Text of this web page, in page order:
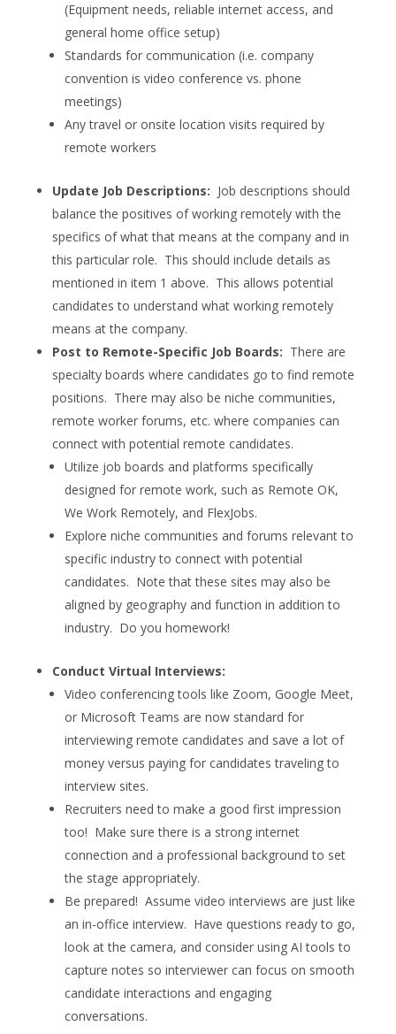
(Equipment needs, reliable internet access, and
general home office setup)
Standards for communication (i.e. company
convention is video conference vs. phone
meetings)
Any travel or onsite location visits required by
remote workers
Update Job Descriptions: Job descriptions should
balance the positives of working remotely with the
specifics of what that means at the company and in
this particular role. This should include details as
mentioned in item 1 above. This allows potential
candidates to understand what working remotely
means at the company.
Post to Remote-Specific Job Boards: There are
specialty boards where candidates go to find remote
positions. There may also be niche communities,
remote worker forums, etc. where companies can
connect with potential remote candidates.
Utilize job boards and platforms specifically
designed for remote work, such as Remote OK,
We Work Remotely, and FlexJobs.
Explore niche communities and forums relevant to
specific industry to connect with potential
candidates. Note that these sites may also be
aligned by geography and function in addition to
industry. Do you homework!
Conduct Virtual Interviews:
Video conferencing tools like Zoom, Google Meet,
or Microsoft Teams are now standard for
interviewing remote candidates and save a lot of
money versus paying for candidates traveling to
interview sites.
Recruiters need to make a good first impression
too! Make sure there is a strong internet
connection and a professional background to set
the stage appropriately.
Be prepared! Assume video interviews are just like
an in-office interview. Have questions ready to go,
look at the camera, and consider using AI tools to
capture notes so interviewer can focus on smooth
candidate interactions and engaging
conversations.